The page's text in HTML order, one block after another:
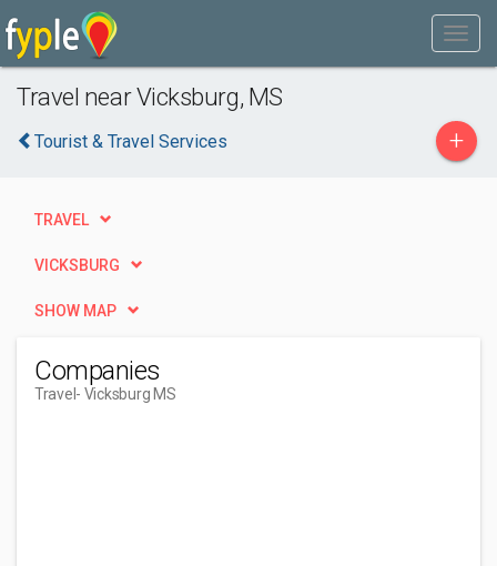
Travel near Vicksburg, MS
Tourist & Travel Services +
TRAVEL
VICKSBURG
SHOW MAP
Companies
Travel - Vicksburg MS